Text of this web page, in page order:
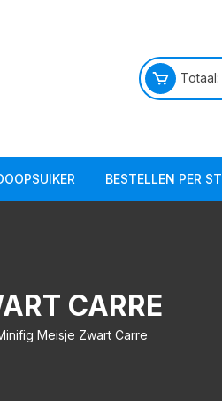
Totaal:
BESTELLEN PER
CARRE
Meisje Zwart Carre